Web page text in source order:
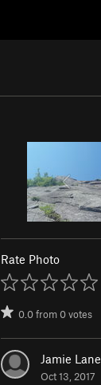
Rate Photo
0.0from0votes
Jamie Lane
Oct 13, 2017